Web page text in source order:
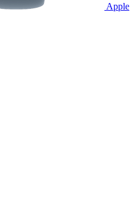
Apple